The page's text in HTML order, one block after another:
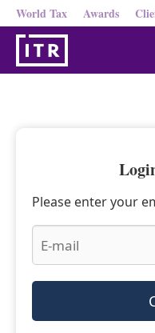
World Tax Awards
Please enter your